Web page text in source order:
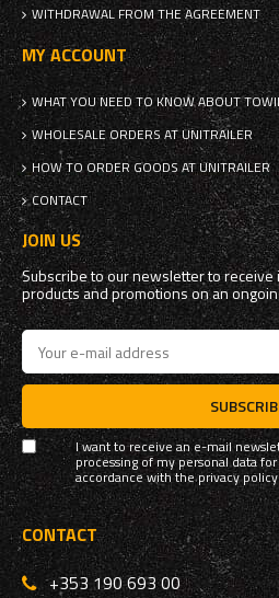
WITHDRAWAL FROM THE AGREEMENT
MY ACCOUNT
WHAT YOU NEED TO KNOW ABOUT
WHOLESALE ORDERS AT UNITRAILER
HOW TO ORDER GOODS AT UNITRAILER
CONTACT
JOIN US
Subscribe to our newsletter to
products and promotions on an
I want to receive an e-mail
processing of my personal data
accordance with theprivacy policy
CONTACT
+353 190 693 00